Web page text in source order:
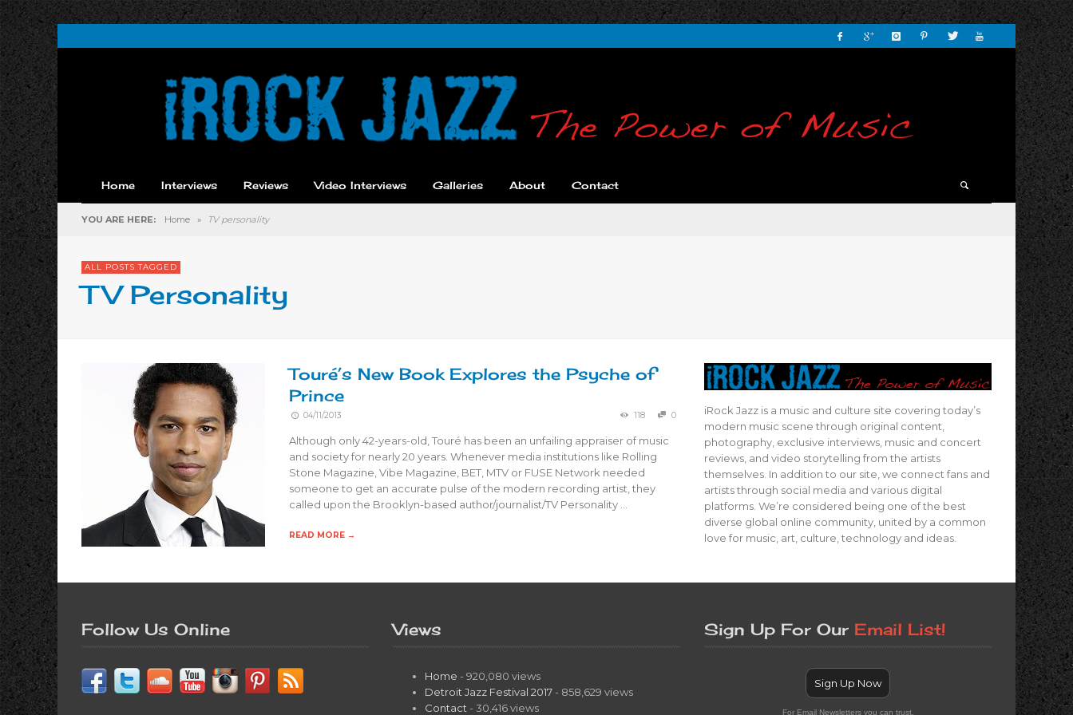
Home Interviews Reviews Video Interviews Galleries About Contact
YOU ARE HERE: Home » TV personality
ALL POSTS TAGGED
TV Personality
Touré’s New Book Explores the Psyche of
Prince
04/11/2013 118 0
Although only 42-years-old, Touré has been an unfailing appraiser of music
and society for nearly 20 years. Whenever media institutions like Rolling
Stone Magazine, Vibe Magazine, BET, MTV or FUSE Network needed
someone to get an accurate pulse of the modern recording artist, they
called upon the Brooklyn-based author/journalist/TV Personality …
READ MORE →
iRock Jazz is a music and culture site covering today’s
modern music scene through original content,
photography, exclusive interviews, music and concert
reviews, and video storytelling from the artists
themselves. In addition to our site, we connect fans and
artists through social media and various digital
platforms. We’re considered being one of the best
diverse global online community, united by a common
love for music, art, culture, technology and ideas.
Follow Us Online Views
Home - 920,080 views
Detroit Jazz Festival 2017 - 858,629 views
Contact - 30,416 views
Sign Up For Our Email List!
Sign Up Now
For Email Newsletters you can trust.